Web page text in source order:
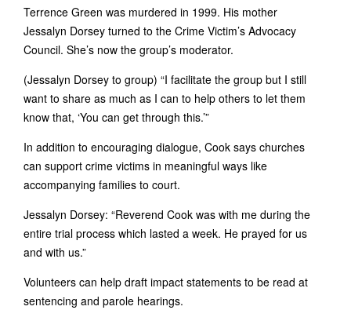
Terrence Green was murdered in 1999. His mother
Jessalyn Dorsey turned to the Crime Victim’s Advocacy
Council. She’s now the group’s moderator.
(Jessalyn Dorsey to group) “I facilitate the group but I still
want to share as much as I can to help others to let them
know that, ‘You can get through this.’”
In addition to encouraging dialogue, Cook says churches
can support crime victims in meaningful ways like
accompanying families to court.
Jessalyn Dorsey: “Reverend Cook was with me during the
entire trial process which lasted a week. He prayed for us
and with us.”
Volunteers can help draft impact statements to be read at
sentencing and parole hearings.